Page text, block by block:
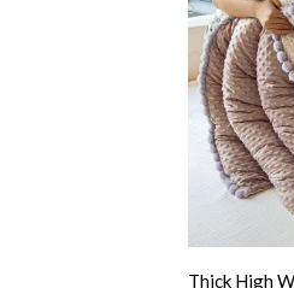
Thick High